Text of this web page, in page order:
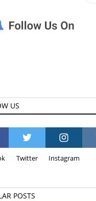
US
Twitter Instagram
POSTS